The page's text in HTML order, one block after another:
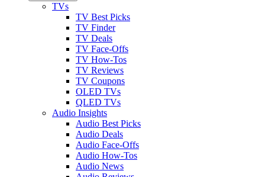
TVs
TV Best Picks
TV Finder
TV Deals
TV Face-Offs
TV How-Tos
TV Reviews
TV Coupons
OLED TVs
QLED TVs
Audio Insights
Audio Best Picks
Audio Deals
Audio Face-Offs
Audio How-Tos
Audio News